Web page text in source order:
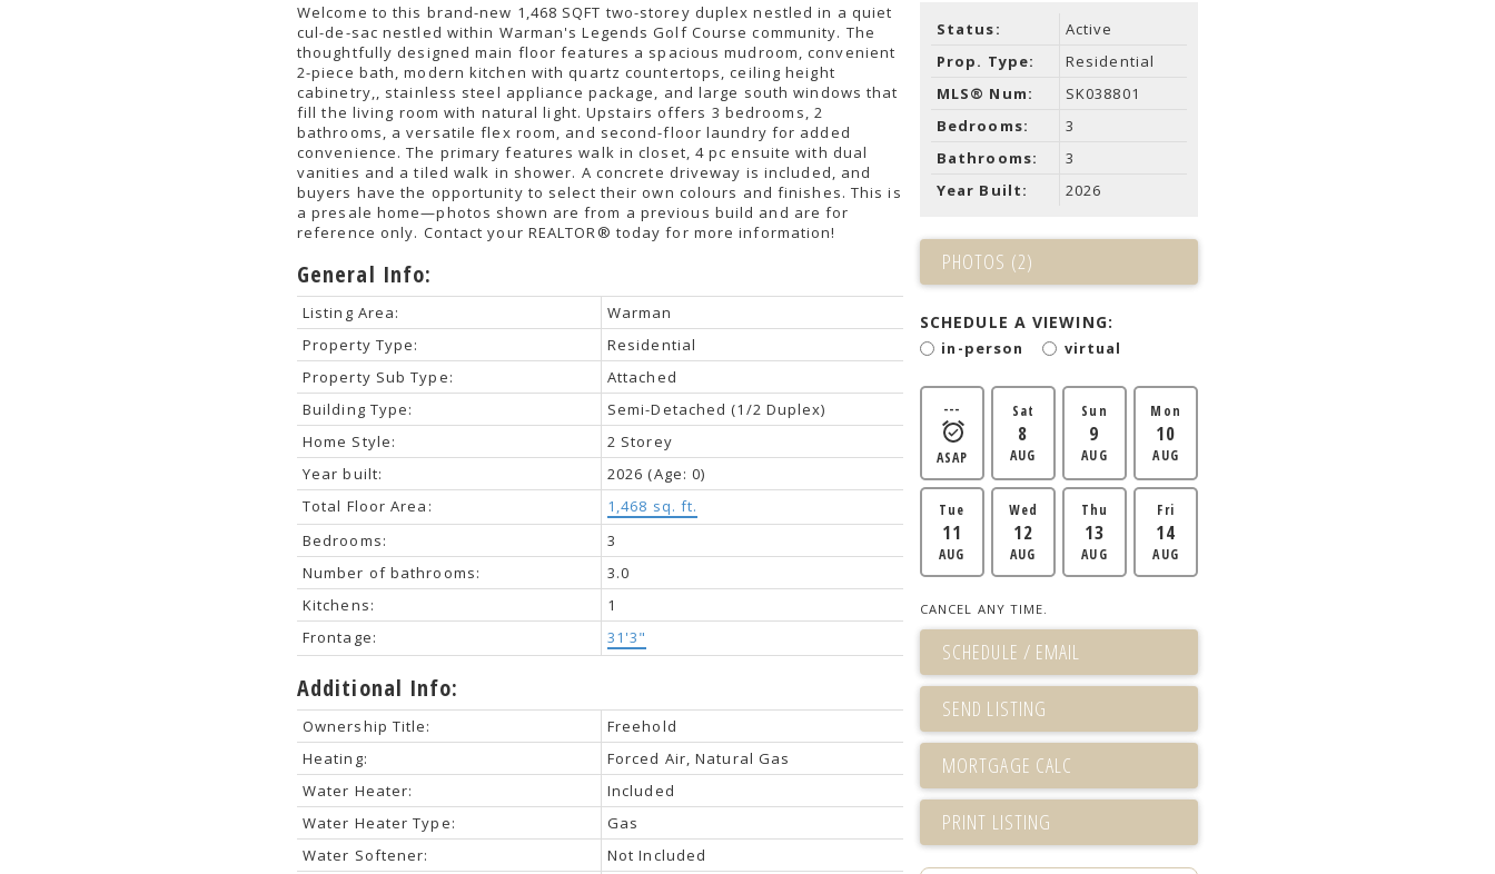
Welcome to this brand-new 1,468 SQFT two-storey duplex nestled in a quiet
cul-de-sac nestled within Warman's Legends Golf Course community. The
thoughtfully designed main floor features a spacious mudroom, convenient
2-piece bath, modern kitchen with quartz countertops, ceiling height
cabinetry,, stainless steel appliance package, and large south windows that
fill the living room with natural light. Upstairs offers 3 bedrooms, 2
bathrooms, a versatile flex room, and second-floor laundry for added
convenience. The primary features walk in closet, 4 pc ensuite with dual
vanities and a tiled walk in shower. A concrete driveway is included, and
buyers have the opportunity to select their own colours and finishes. This is
a presale home—photos shown are from a previous build and are for
reference only. Contact your REALTOR® today for more information!
General Info:
Listing Area:
Warman
Property Type:
Residential
Property Sub Type:
Attached
Building Type:
Semi-Detached (1/2 Duplex)
Home Style:
2 Storey
Year built:
2026(Age: 0)
Total Floor Area:
1,468 sq. ft.
Bedrooms:
3
Number of bathrooms:
3.0
Kitchens:
1
Frontage:
31'3"
Additional Info:
Ownership Title:
Freehold
Heating:
Forced Air, Natural Gas
Water Heater:
Included
Water Heater Type:
Gas
Water Softener:
Not Included
Status:
Active
Prop. Type:
Residential
MLS® Num:
SK038801
Bedrooms:
3
Bathrooms:
3
Year Built:
2026
PHOTOS (2)
SCHEDULE A VIEWING:
in-person virtual
---
ASAP
Sat
8
AUG
Sun
9
AUG
Mon
10
AUG
Tue
11
AUG
Wed
12
AUG
Thu
13
AUG
Fri
14
AUG
CANCEL ANY TIME.
SCHEDULE / EMAIL
SEND LISTING
PRINT LISTING